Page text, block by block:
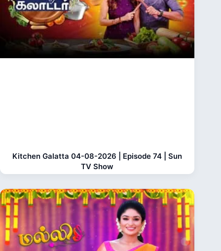
Kitchen Galatta 04-08-2026 | Episode 74 | Sun
TV Show